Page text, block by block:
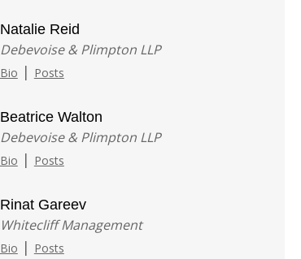
Natalie Reid
Debevoise & Plimpton LLP
Bio | Posts
Beatrice Walton
Debevoise & Plimpton LLP
Bio | Posts
Rinat Gareev
Whitecliff Management
Bio | Posts